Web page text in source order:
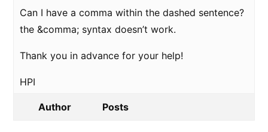
Can I have a comma within the dashed sentence?
the &comma; syntax doesn’t work.
Thank you in advance for your help!
HPI
Author Posts